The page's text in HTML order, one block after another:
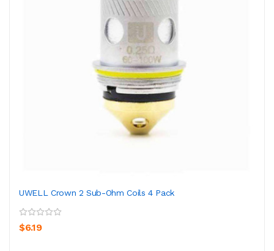
UWELL Crown 2 Sub-Ohm Coils 4 Pack
$6.19